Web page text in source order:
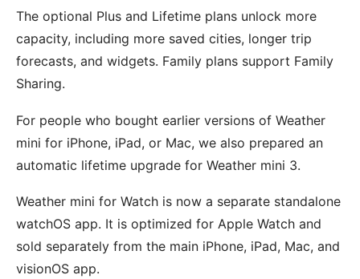
The optional Plus and Lifetime plans unlock more
capacity, including more saved cities, longer trip
forecasts, and widgets. Family plans support Family
Sharing.
For people who bought earlier versions of Weather
mini for iPhone, iPad, or Mac, we also prepared an
automatic lifetime upgrade for Weather mini 3.
Weather mini for Watch is now a separate standalone
watchOS app. It is optimized for Apple Watch and
sold separately from the main iPhone, iPad, Mac, and
visionOS app.